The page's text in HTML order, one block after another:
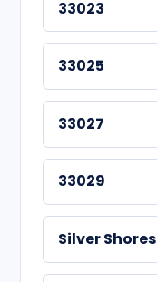
33023
33025
33027
33029
Silver Shores